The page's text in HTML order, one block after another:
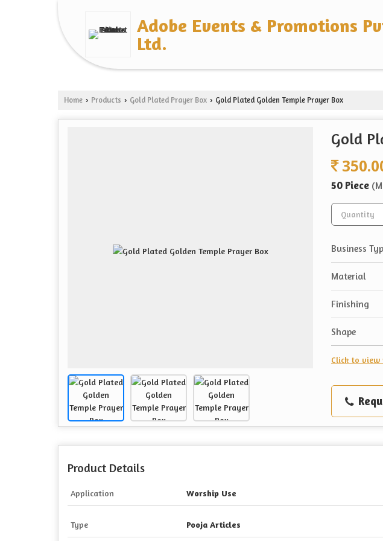
Adobe Events & Promotions
Ltd.
Home › Products › Gold Plated Prayer Box › Gold Plated Golden Temple Prayer Box
Gold
50 Piece
Business
Material
Finishing
Shape
Click to view
Product Details
Application Worship Use
Type Pooja Articles